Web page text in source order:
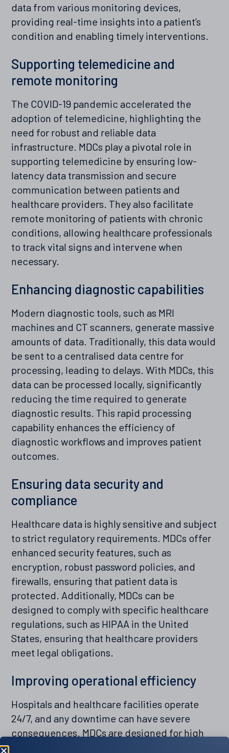
data from various monitoring devices,
providing real-time insights into a patient’s
condition and enabling timely interventions.
Supporting telemedicine and
remote monitoring
The COVID-19 pandemic accelerated the
adoption of telemedicine, highlighting the
need for robust and reliable data
infrastructure. MDCs play a pivotal role in
supporting telemedicine by ensuring low-
latency data transmission and secure
communication between patients and
healthcare providers. They also facilitate
remote monitoring of patients with chronic
conditions, allowing healthcare professionals
to track vital signs and intervene when
necessary.
Enhancing diagnostic capabilities
Modern diagnostic tools, such as MRI
machines and CT scanners, generate massive
amounts of data. Traditionally, this data would
be sent to a centralised data centre for
processing, leading to delays. With MDCs, this
data can be processed locally, significantly
reducing the time required to generate
diagnostic results. This rapid processing
capability enhances the efficiency of
diagnostic workflows and improves patient
outcomes.
Ensuring data security and
compliance
Healthcare data is highly sensitive and subject
to strict regulatory requirements. MDCs offer
enhanced security features, such as
encryption, robust password policies, and
firewalls, ensuring that patient data is
protected. Additionally, MDCs can be
designed to comply with specific healthcare
regulations, such as HIPAA in the United
States, ensuring that healthcare providers
meet legal obligations.
Improving operational efficiency
Hospitals and healthcare facilities operate
24/7, and any downtime can have severe
consequences. MDCs are designed for high